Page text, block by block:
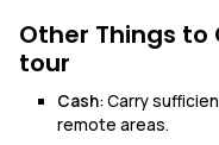
Other Things to
tour
Cash: Carry
remote areas.